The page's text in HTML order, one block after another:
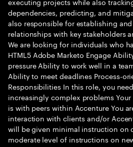
dependencies, predicting, and
also responsible for establishing
relationships with key stakeholders
We are looking for individuals who
HTML5 Adobe Marketo Engage
pressure Ability to work well in a
Ability to meet deadlines Process-
Responsibilities In this role, you
increasingly complex problems
is with peers within Accenture You
interaction with clients and/or
will be given minimal instruction on
moderate level of instructions on